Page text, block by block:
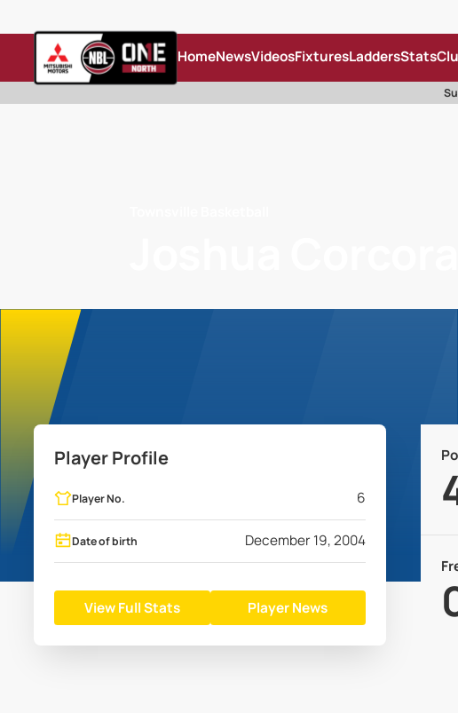
HomeNewsVideosFixturesLaddersStats
Player Profile
Player No. 6
Date of birth December 19, 2004
View Full Stats Player News